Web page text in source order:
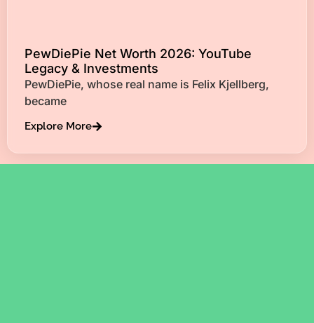
PewDiePie Net Worth 2026: YouTube
Legacy & Investments
PewDiePie, whose real name is Felix Kjellberg,
became
Explore More